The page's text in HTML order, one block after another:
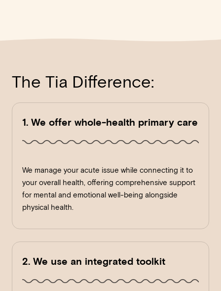
The Tia Difference:
1. We offer whole-health primary care
We manage your acute issue while connecting it to
your overall health, offering comprehensive support
for mental and emotional well-being alongside
physical health.
2. We use an integrated toolkit